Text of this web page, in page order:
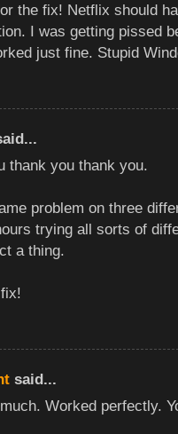
the fix! Netflix should
I was getting pissed
just fine. Stupid
thank you thank you.
problem on three
trying all sorts of
a thing.
said...
Worked perfectly.